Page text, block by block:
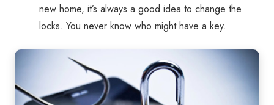
new home, it’s always a good idea to change the
locks. You never know who might have a key.